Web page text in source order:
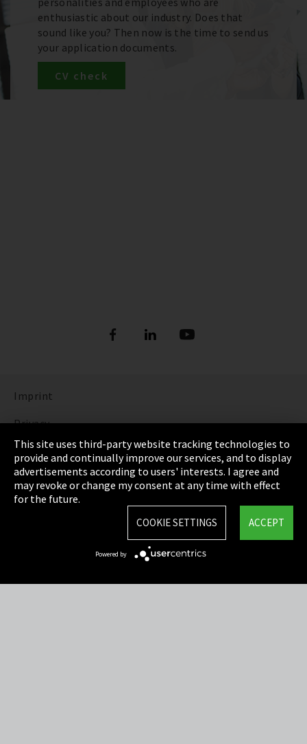
enthusiastic about our industry. Does that
sound like you? Then now is the time to send us
your application documents.
CV check
Imprint
Privacy
Cookie Settings
Terms & Conditions
Sitemap
This site uses third-party website tracking technologies to
provide and continually improve our services, and to display
advertisements according to users' interests. I agree and
may revoke or change my consent at any time with effect
for the future.
ACCEPT
COOKIE SETTINGS
Powered by